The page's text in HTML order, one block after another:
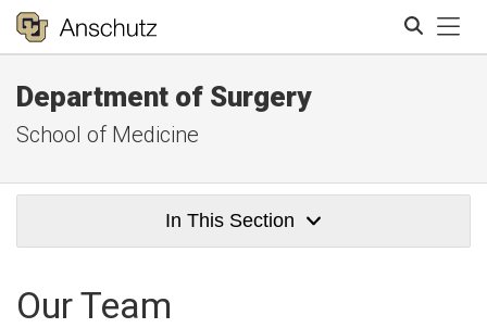
Department of Surgery
School of Medicine
In This Section
Our Team